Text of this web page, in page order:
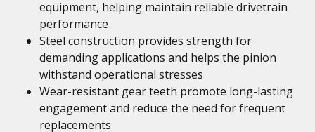
equipment, helping maintain reliable drivetrain
performance
Steel construction provides strength for
demanding applications and helps the pinion
withstand operational stresses
Wear-resistant gear teeth promote long-lasting
engagement and reduce the need for frequent
replacements